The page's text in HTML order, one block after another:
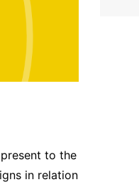
to the
in relation